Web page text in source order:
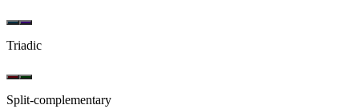
Triadic
Split-complementary